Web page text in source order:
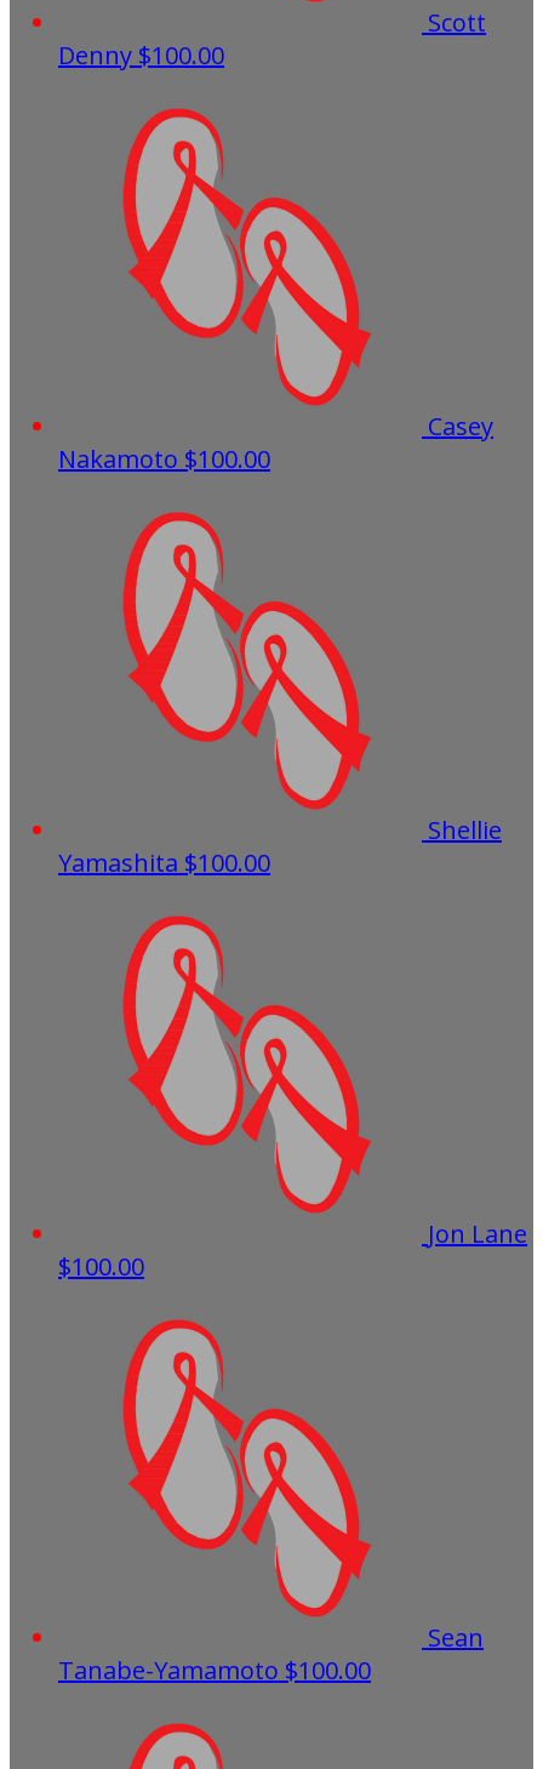
Scott
Denny $100.00
Casey
Nakamoto $100.00
Shellie
Yamashita $100.00
Jon Lane
$100.00
Sean
Tanabe-Yamamoto $100.00